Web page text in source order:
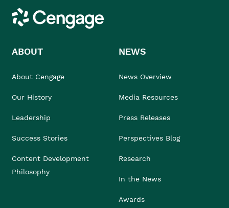
Cengage
ABOUT
About Cengage
Our History
Leadership
Success Stories
Content Development
Philosophy
NEWS
News Overview
Media Resources
Press Releases
Perspectives Blog
Research
In the News
Awards